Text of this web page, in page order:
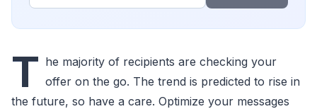
T he majority of recipients are checking your
offer on the go. The trend is predicted to rise in
the future, so have a care. Optimize your messages